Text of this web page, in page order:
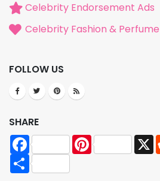
Celebrity Endorsement Ads
Celebrity Fashion & Perfume
FOLLOW US
SHARE
Facebook
Pinterest X
Share